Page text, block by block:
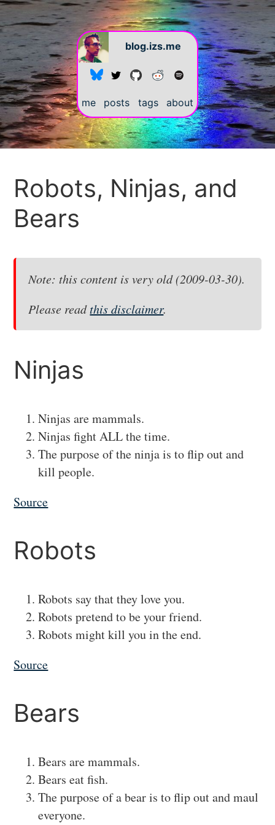
blog.izs.me
me posts tags about
Robots, Ninjas, and
Bears
Note: this content is very old (2009-03-30).
Please readthis disclaimer.
Ninjas
Ninjas are mammals.
Ninjas fight ALL the time.
The purpose of the ninja is to flip out and
kill people.
Source
Robots
Robots say that they love you.
Robots pretend to be your friend.
Robots might kill you in the end.
Source
Bears
Bears are mammals.
Bears eat fish.
The purpose of a bear is to flip out and maul
everyone.